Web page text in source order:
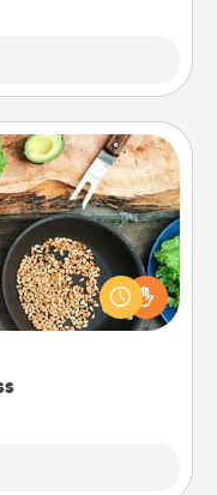
Side by side,
many touches.
fun. Check out